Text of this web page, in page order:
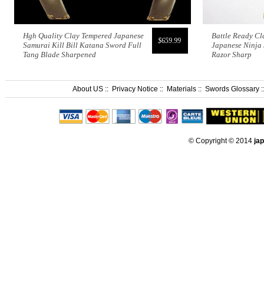
$659.99
Hgh Quality Clay Tempered Japanese
Samurai Kill Bill Katana Sword Full
Tang Blade Sharpened
Battle Ready
Japanese Ninja
Razor Sharp
About US:: Privacy Notice :: Materials:: Swords Glossary
© Copyright © 2014